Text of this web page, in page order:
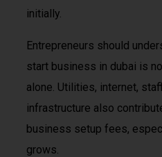
initially.
Entrepreneurs should
start business in dubai is
alone. Utilities, internet,
infrastructure also
business setup fees,
grows.